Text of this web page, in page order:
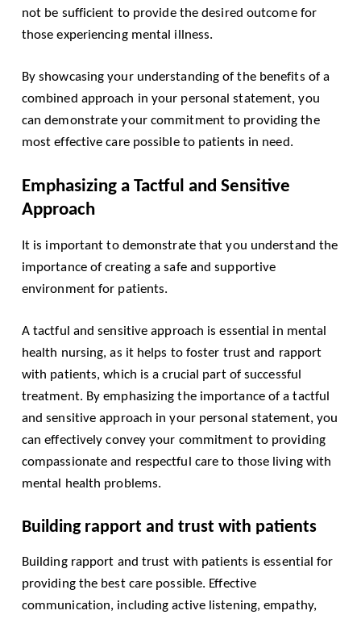
not be sufficient to provide the desired outcome for
those experiencing mental illness.
By showcasing your understanding of the benefits of a
combined approach in your personal statement, you
can demonstrate your commitment to providing the
most effective care possible to patients in need.
Emphasizing a Tactful and Sensitive
Approach
It is important to demonstrate that you understand the
importance of creating a safe and supportive
environment for patients.
A tactful and sensitive approach is essential in mental
health nursing, as it helps to foster trust and rapport
with patients, which is a crucial part of successful
treatment. By emphasizing the importance of a tactful
and sensitive approach in your personal statement, you
can effectively convey your commitment to providing
compassionate and respectful care to those living with
mental health problems.
Building rapport and trust with patients
Building rapport and trust with patients is essential for
providing the best care possible. Effective
communication, including active listening, empathy,